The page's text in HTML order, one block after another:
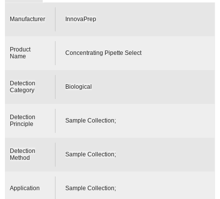
Manufacturer InnovaPrep
Product
Name
Concentrating Pipette Select
Detection
Category
Biological
Detection
Principle
Sample Collection;
Detection
Method
Sample Collection;
Application Sample Collection;